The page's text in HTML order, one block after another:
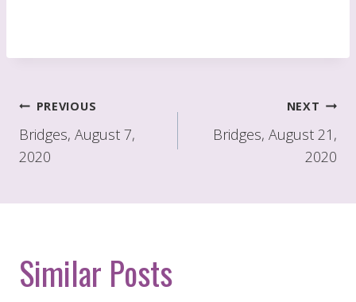
Post
navigation
PREVIOUS
Bridges, August 7,
2020
NEXT
Bridges, August 21,
2020
Similar Posts